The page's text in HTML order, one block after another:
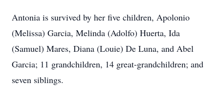
Antonia is survived by her five children, Apolonio
(Melissa) Garcia, Melinda (Adolfo) Huerta, Ida
(Samuel) Mares, Diana (Louie) De Luna, and Abel
Garcia; 11 grandchildren, 14 great-grandchildren; and
seven siblings.